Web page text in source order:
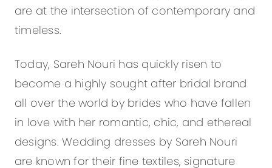
are at the intersection of contemporary and
timeless.
Today, Sareh Nouri has quickly risen to
become a highly sought after bridal brand
all over the world by brides who have fallen
in love with her romantic, chic, and ethereal
designs. Wedding dresses by Sareh Nouri
are known for their fine textiles, signature